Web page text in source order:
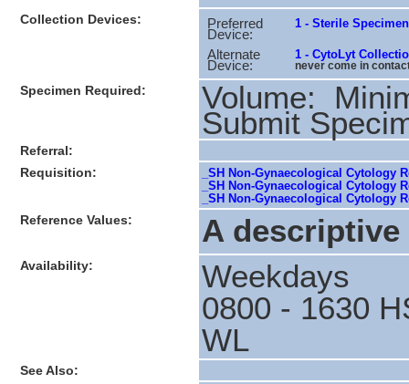
Collection Devices: Preferred
Device:
1 - Sterile
Alternate
Device:
1 - CytoLyt
never come in
Specimen Required: Volume:
Submit
Referral:
Requisition:
_SH Non-Gynaecological Cytology
_SH Non-Gynaecological Cytology
_SH Non-Gynaecological Cytology
Reference Values: A
Availability:
Weekdays
0800 - 1630
WL
See Also: